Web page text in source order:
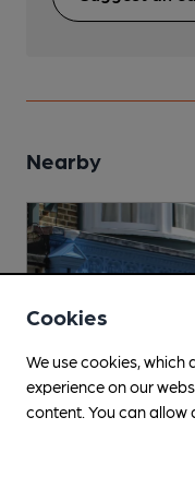
Nearby
Cookies
We use cookies, which
experience on our
content. You can allow